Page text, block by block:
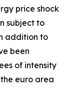
price shock
subject to
addition to
been
of intensity
euro area